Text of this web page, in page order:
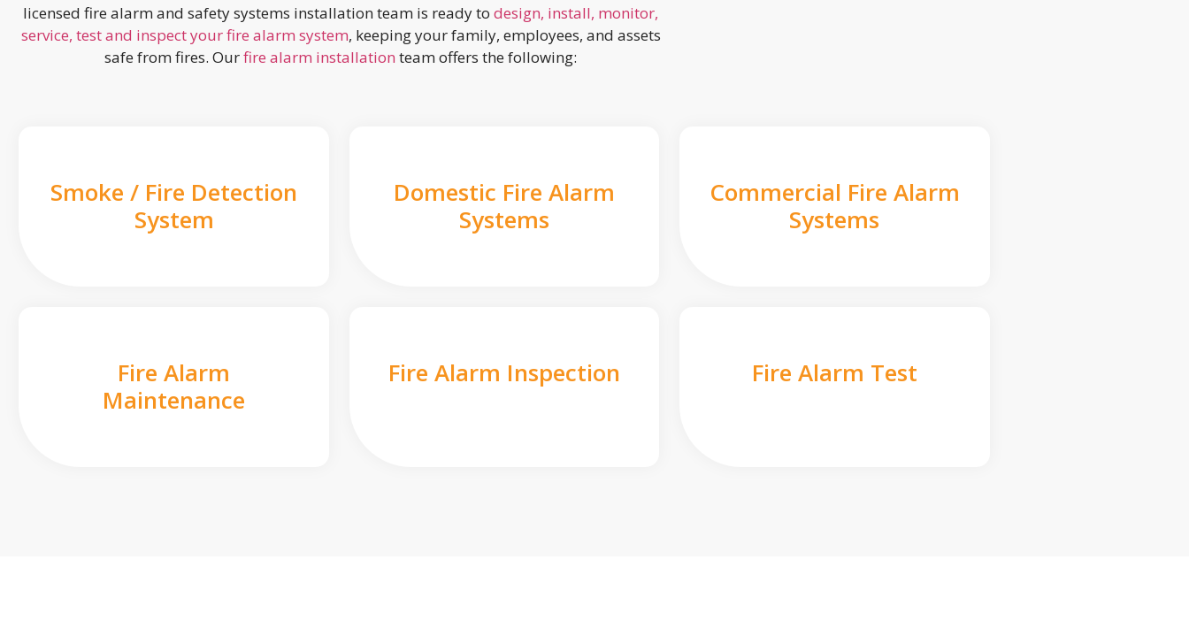
licensed fire alarm and safety systems installation team is ready to design, install, monitor,
service, test and inspect your fire alarm system, keeping your family, employees, and assets
safe from fires. Ourfire alarm installation team offers the following:
Smoke / Fire Detection
System
Domestic Fire Alarm
Systems
Commercial Fire Alarm
Systems
Fire Alarm
Maintenance
Fire Alarm Inspection Fire Alarm Test